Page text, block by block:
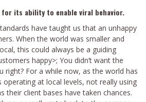
for its ability to enable viral behavior.
have taught us that an unhappy
When the world was smaller and
this could always be a guiding
happy>; You didn’t want the
right? For a while now, as the world has
operating at local levels, not really using
their client bases have taken chances.